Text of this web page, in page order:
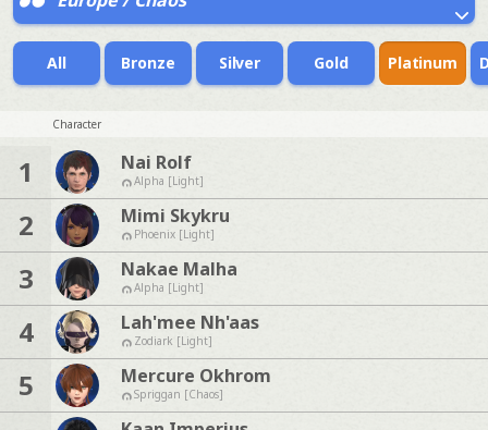
All Bronze Silver Gold Platinum
Character
1 Nai Rolf
Alpha [Light]
2 Mimi Skykru
Phoenix [Light]
3 Nakae Malha
Alpha [Light]
4 Lah'mee Nh'aas
Zodiark [Light]
5 Mercure Okhrom
Spriggan [Chaos]